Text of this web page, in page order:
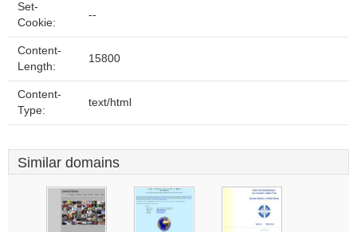
Set-
Cookie:
--
Content-
Length:
15800
Content-
Type:
text/html
Similar domains